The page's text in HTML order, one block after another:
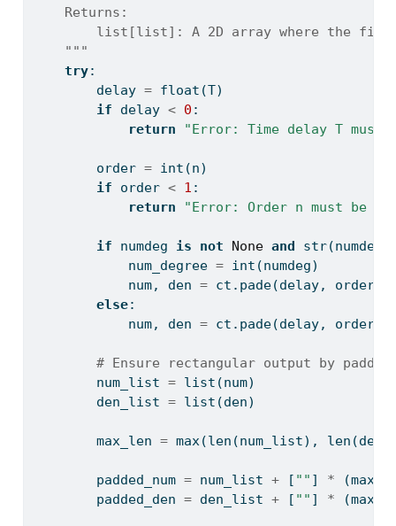
    Returns:
list[list]: A 2D array where the
    """
try:
        delay
= float (T)
if delay < 0 :
return
"Error: Time delay T must
        order
= int (n)
if order < 1 :
return
"Error: Order n must be
if numdeg is not None and str
            num_degree
= int (numdeg)
            num, den
= ct.pade(delay, order,
else:
            num, den
= ct.pade(delay, order)
# Ensure rectangular output by
        num_list
= list (num)
        den_list
= list (den)
        max_len
= max(len (num_list), len
        padded_num
= num_list + [ "" ] *
        padded_den
= den_list + [ "" ] *